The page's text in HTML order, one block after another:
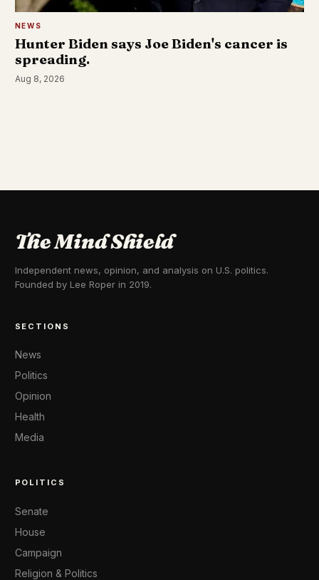
NEWS
Hunter Biden says Joe Biden's cancer is
spreading.
Aug 8, 2026
The Mind Shield
Independent news, opinion, and analysis on U.S. politics.
Founded by Lee Roper in 2019.
SECTIONS
News
Politics
Opinion
Health
Media
POLITICS
Senate
House
Campaign
Religion & Politics